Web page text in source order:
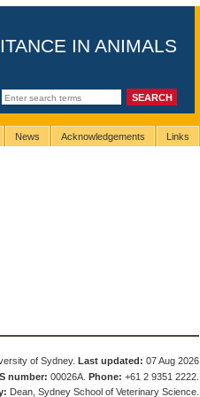
IN ANIMALS
News Acknowledgements Links
of Sydney. Last updated: 07 Aug 2026
number: 00026A.Phone: +61 2 9351 2222.
Dean, Sydney School of Veterinary Science.